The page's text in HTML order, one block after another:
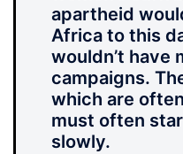
apartheid
Africa to this
wouldn’t have
campaigns.
which are
must often
slowly.